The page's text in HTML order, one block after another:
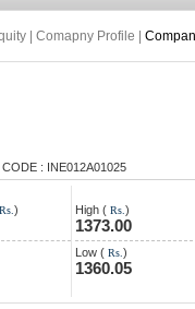
| Comapny Profile |
CODE : INE012A01025
Rs. ) High ( Rs. )
1373.00
Low ( Rs. )
1360.05